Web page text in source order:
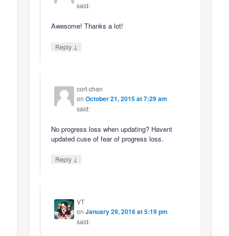
said:
Awesome! Thanks a lot!
Reply ↓
cort-chan
onOctober 21, 2015 at 7:29 am
said:
No progress loss when updating? Havent
updated cuse of fear of progress loss.
Reply ↓
VT
onJanuary 29, 2016 at 5:19 pm
said: